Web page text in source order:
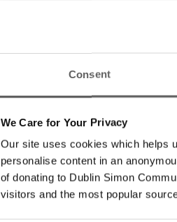
Consent
We Care for Your Privacy
Our site uses cookies which helps
personalise content in an
of donating to Dublin Simon
visitors and the most popular
people this state
rural areas. We
as part of Budget
the 90,000
by the fact that
two years or more
to rise at the fastest
rate in Europe this